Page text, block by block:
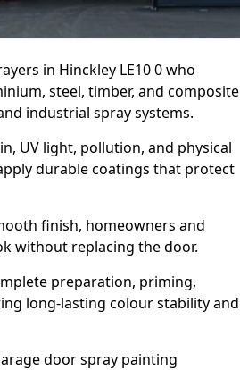
in Hinckley LE10 0 who
steel, timber, and composite
industrial spray systems.
UV light, pollution, and physical
durable coatings that protect
finish, homeowners and
without replacing the door.
preparation, priming,
long-lasting colour stability and
door spray painting